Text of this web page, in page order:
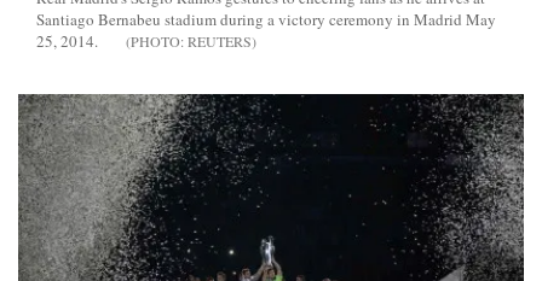
Santiago Bernabeu stadium during a victory ceremony in Madrid May
25, 2014.
REUTERS